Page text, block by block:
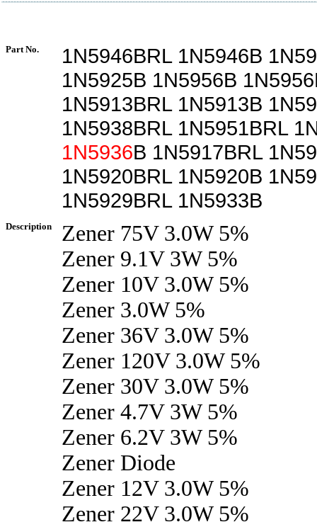
Part No.
1N5946BRL 1N5946B
1N5925B 1N5956B
1N5913BRL 1N5913B
1N5938BRL 1N5951BRL
1N5936B 1N5917BRL
1N5920BRL 1N5920B
1N5929BRL 1N5933B
Description
Zener 75V 3.0W 5%
Zener 9.1V 3W 5%
Zener 10V 3.0W 5%
Zener 3.0W 5%
Zener 36V 3.0W 5%
Zener 120V 3.0W 5%
Zener 30V 3.0W 5%
Zener 4.7V 3W 5%
Zener 6.2V 3W 5%
Zener Diode
Zener 12V 3.0W 5%
Zener 22V 3.0W 5%